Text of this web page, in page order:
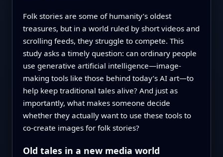
Folk stories are some of humanity’s oldest
treasures, but in a world ruled by short videos and
scrolling feeds, they struggle to compete. This
study asks a timely question: can ordinary people
use generative artificial intelligence—image-
making tools like those behind today’s AI art—to
help keep traditional tales alive? And just as
importantly, what makes someone decide
whether they actually want to use these tools to
co-create images for folk stories?
Old tales in a new media world